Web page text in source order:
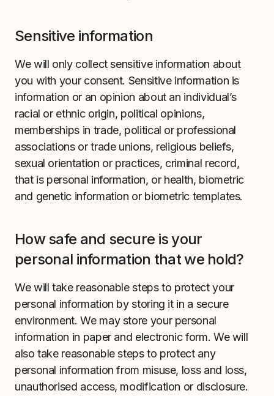
Sensitive information
We will only collect sensitive information about
you with your consent. Sensitive information is
information or an opinion about an individual’s
racial or ethnic origin, political opinions,
memberships in trade, political or professional
associations or trade unions, religious beliefs,
sexual orientation or practices, criminal record,
that is personal information, or health, biometric
and genetic information or biometric templates.
How safe and secure is your
personal information that we hold?
We will take reasonable steps to protect your
personal information by storing it in a secure
environment. We may store your personal
information in paper and electronic form. We will
also take reasonable steps to protect any
personal information from misuse, loss and loss,
unauthorised access, modification or disclosure.